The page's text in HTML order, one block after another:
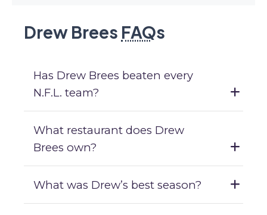
Drew Brees FAQs
Has Drew Brees beaten every
N.F.L. team?
What restaurant does Drew
Brees own?
What was Drew’s best season?